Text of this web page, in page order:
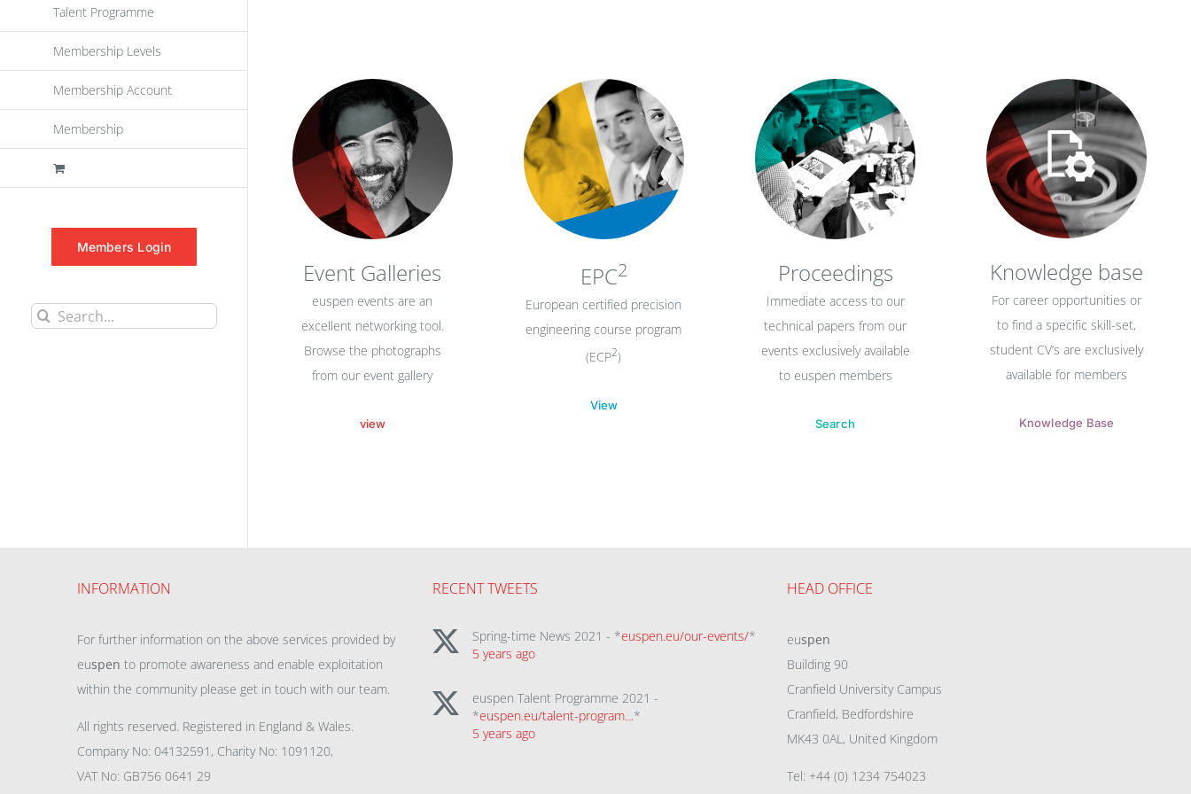
Talent Programme
Membership Levels
Membership Account
Membership
Members Login
Search
Event Galleries
euspen events are an
excellent networking tool.
Browse the photographs
from our event gallery
view
EPC2
European certified precision
engineering course program
(ECP2)
View
Proceedings
Immediate access to our
technical papers from our
events exclusively available
to euspen members
Search
Knowledge base
For career opportunities or
to find a specific skill-set,
student CV’s are exclusively
available for members
Knowledge Base
INFORMATION
For further information on the above services provided by
euspen to promote awareness and enable exploitation
within the community please get in touch with our team.
All rights reserved. Registered in England & Wales.
Company No: 04132591, Charity No: 1091120,
VAT No: GB756 0641 29
RECENT TWEETS
Spring-time News 2021 - *euspen.eu/our-events/*
5 years ago
euspen Talent Programme 2021 -
*euspen.eu/talent-program…*
5 years ago
HEAD OFFICE
euspen
Building 90
Cranfield University Campus
Cranfield, Bedfordshire
MK43 0AL, United Kingdom
Tel: +44 (0) 1234 754023